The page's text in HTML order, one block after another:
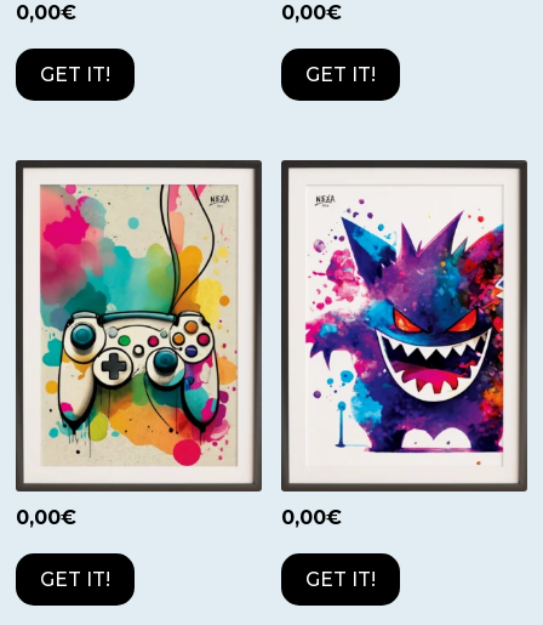
0,00€
GET IT!
0,00€
GET IT!
0,00€
GET IT!
0,00€
GET IT!